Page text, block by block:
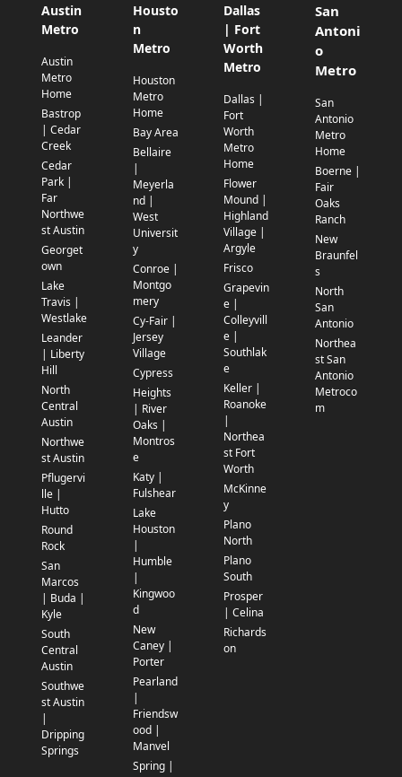
Austin
Metro
Austin
Metro
Home
Bastrop
| Cedar
Creek
Cedar
Park |
Far
Northwe
st Austin
Georget
own
Lake
Travis |
Westlake
Leander
| Liberty
Hill
North
Central
Austin
Northwe
st Austin
Pflugervi
lle |
Hutto
Round
Rock
San
Marcos
| Buda |
Kyle
South
Central
Austin
Southwe
st Austin
|
Dripping
Springs
Housto
n
Metro
Houston
Metro
Home
Bay Area
Bellaire
|
Meyerla
nd |
West
Universit
y
Conroe |
Montgo
mery
Cy-Fair |
Jersey
Village
Cypress
Heights
| River
Oaks |
Montros
e
Katy |
Fulshear
Lake
Houston
|
Humble
|
Kingwoo
d
New
Caney |
Porter
Pearland
|
Friendsw
ood |
Manvel
Spring |
Dallas
| Fort
Worth
Metro
Dallas |
Fort
Worth
Metro
Home
Flower
Mound |
Highland
Village |
Argyle
Frisco
Grapevin
e |
Colleyvill
e |
Southlak
e
Keller |
Roanoke
|
Northea
st Fort
Worth
McKinne
y
Plano
North
Plano
South
Prosper
| Celina
Richards
on
San
Antoni
o
Metro
San
Antonio
Metro
Home
Boerne |
Fair
Oaks
Ranch
New
Braunfel
s
North
San
Antonio
Northea
st San
Antonio
Metroco
m